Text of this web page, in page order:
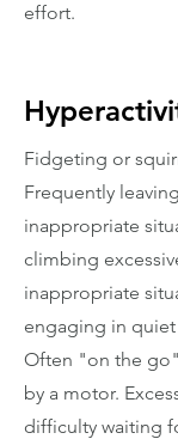
effort.
Fidgeting or
Frequently
inappropriate
climbing
inappropriate
engaging in
Often "on the
by a motor.
difficulty waiting